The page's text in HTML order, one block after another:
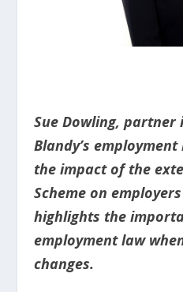
Sue Dowling, partner
Blandy’s
the impact of the
Scheme on
highlights the
employment law
changes.